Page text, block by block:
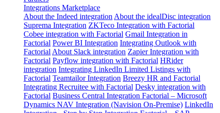
Integrations Marketplace
About the Indeed integration About the idealDisc integration
Suprema Integration ZKTeco Integration with Factorial
Cobee integration with Factorial Gmail Integration in
Factorial Power BI Integration Integrating Outlook with
Factorial About Slack integration Zapier Integration with
Factorial Payflow integration with Factorial HRider
integration Integrating LinkedIn Limited Listings with
Factorial Teamtailor Integration Breezy HR and Factorial
Integrating Recruitee with Factorial Desky integration with
Factorial Business Central Integration Factorial – Microsoft
Dynamics NAV Integration (Navision On-Premise) LinkedIn